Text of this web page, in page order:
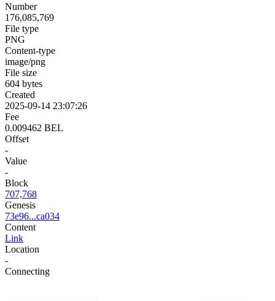
Number
176,085,769
File type
PNG
Content-type
image/png
File size
604 bytes
Created
2025-09-14 23:07:26
Fee
0.009462 BEL
Offset
-
Value
-
Block
707,768
Genesis
73e96...ca034
Content
Link
Location
-
Connecting